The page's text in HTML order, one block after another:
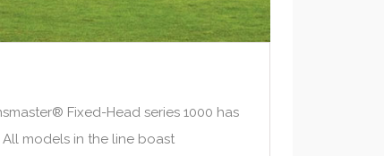
Fixed-Head series 1000 has
models in the line boast